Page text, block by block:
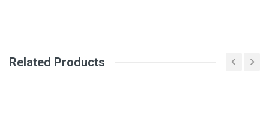
Review Stars
Related Products